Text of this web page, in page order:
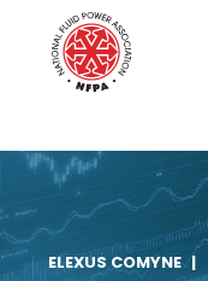
ELEXUS COMYNE